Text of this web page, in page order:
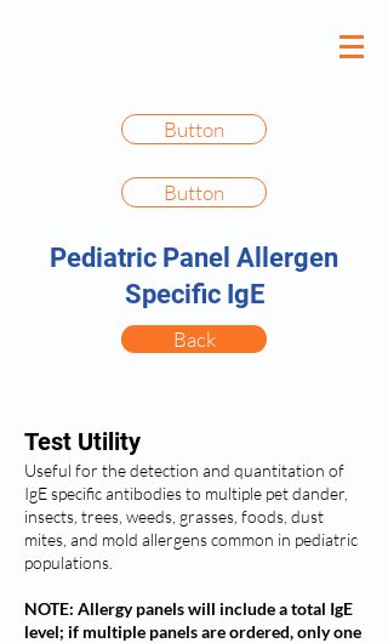
Button
Button
Pediatric Panel Allergen
Specific IgE
Back
Test Utility
Useful for the detection and quantitation of
IgE specific antibodies to multiple pet dander,
insects, trees, weeds, grasses, foods, dust
mites, and mold allergens common in pediatric
populations.
NOTE: Allergy panels will include a total IgE
level; if multiple panels are ordered, only one